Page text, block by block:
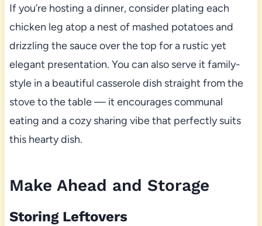
If you’re hosting a dinner, consider plating each
chicken leg atop a nest of mashed potatoes and
drizzling the sauce over the top for a rustic yet
elegant presentation. You can also serve it family-
style in a beautiful casserole dish straight from the
stove to the table — it encourages communal
eating and a cozy sharing vibe that perfectly suits
this hearty dish.
Make Ahead and Storage
Storing Leftovers